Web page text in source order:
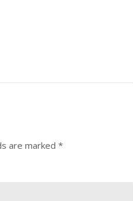
are marked *